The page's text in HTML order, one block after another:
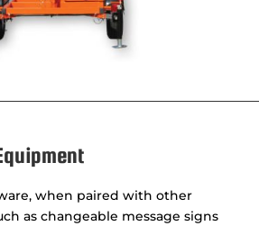
when paired with other
as changeable message signs